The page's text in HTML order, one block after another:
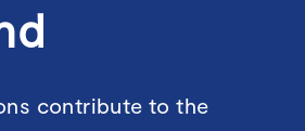
contribute to the